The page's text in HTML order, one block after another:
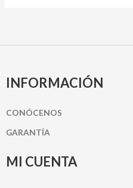
INFORMACIÓN
CONÓCENOS
GARANTÍA
MI CUENTA